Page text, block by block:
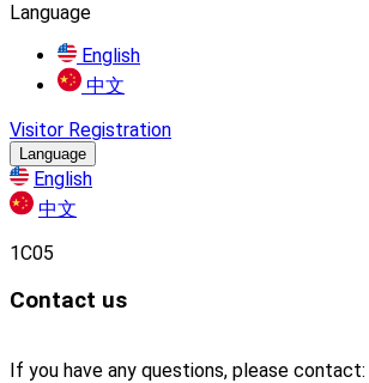
Language
English
中文
Visitor Registration
Language
English
中文
1C05
Contact us
If you have any questions, please contact: